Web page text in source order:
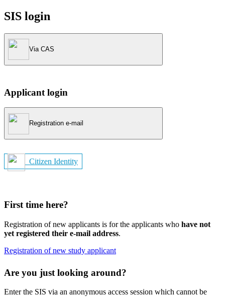
SIS login
Via CAS
Applicant login
Registration e-mail
Citizen Identity
First time here?
Registration of new applicants is for the applicants who have not
yet registered their e-mail address.
Registration of new study applicant
Are you just looking around?
Enter the SIS via an anonymous access session which cannot be